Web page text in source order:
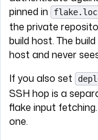
pinned in
the private
build host. The
host and never
If you also set
SSH hop is a
flake input
one.